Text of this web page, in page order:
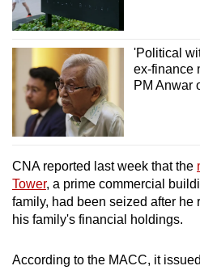
'Political
ex-finance
PM Anwar
CNA reported last week that the
Tower, a prime commercial
family, had been seized after he
his family's financial holdings.
According to the MACC, it